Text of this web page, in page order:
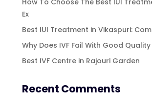
Ex
Best IUI Treatment in Vikaspuri:
Why Does IVF Fail With Good
Best IVF Centre in Rajouri Garden
Recent Comments